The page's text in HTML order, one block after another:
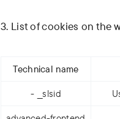
3. List of cookies on the
Technical name
- __slsid